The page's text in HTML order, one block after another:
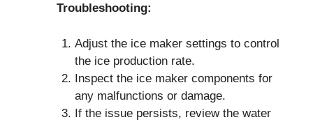
Troubleshooting:
Adjust the ice maker settings to control
the ice production rate.
Inspect the ice maker components for
any malfunctions or damage.
If the issue persists, review the water